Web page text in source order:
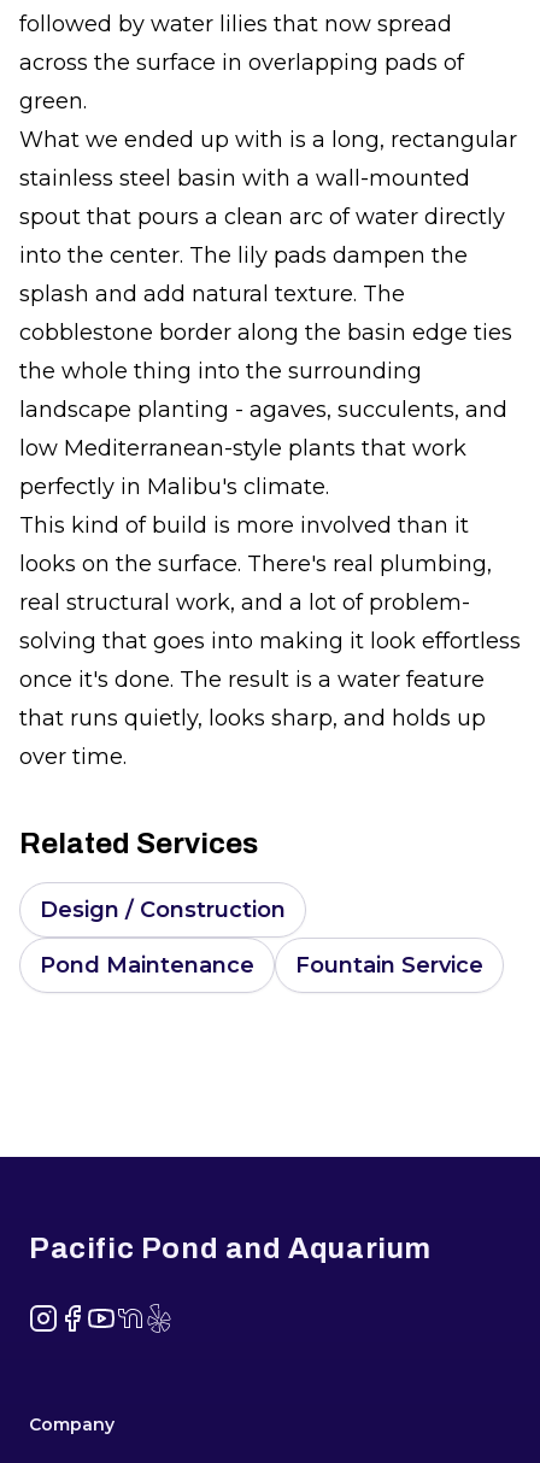
followed by water lilies that now spread
across the surface in overlapping pads of
green.
What we ended up with is a long, rectangular
stainless steel basin with a wall-mounted
spout that pours a clean arc of water directly
into the center. The lily pads dampen the
splash and add natural texture. The
cobblestone border along the basin edge ties
the whole thing into the surrounding
landscape planting - agaves, succulents, and
low Mediterranean-style plants that work
perfectly in Malibu's climate.
This kind of build is more involved than it
looks on the surface. There's real plumbing,
real structural work, and a lot of problem-
solving that goes into making it look effortless
once it's done. The result is a water feature
that runs quietly, looks sharp, and holds up
over time.
Related Services
Design / Construction
Pond Maintenance Fountain Service
Pacific Pond and Aquarium
Instagram
Facebook
YouTube
NextDoor
Yelp
Company